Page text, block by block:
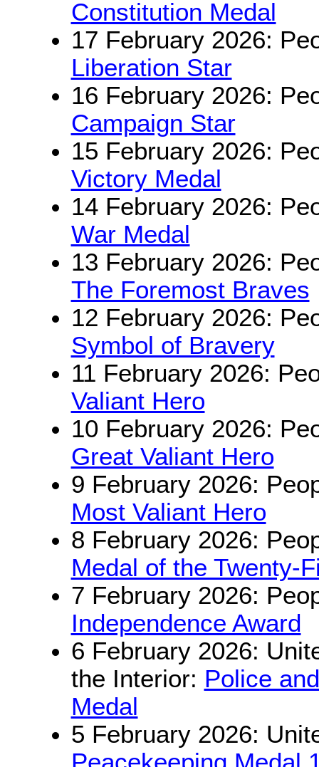
Constitution Medal
17 February 2026:
Liberation Star
16 February 2026:
Campaign Star
15 February 2026:
Victory Medal
14 February 2026:
War Medal
13 February 2026:
The Foremost Braves
12 February 2026:
Symbol of Bravery
11 February 2026:
Valiant Hero
10 February 2026:
Great Valiant Hero
9 February 2026:
Most Valiant Hero
8 February 2026:
Medal of the Twenty-
7 February 2026:
Independence Award
6 February 2026:
the Interior: Police
Medal
5 February 2026: